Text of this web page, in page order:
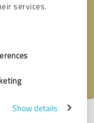
services.
Show details
* required fields